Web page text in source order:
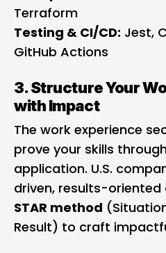
Terraform
Testing & CI/CD: Jest,
GitHub Actions
3. Structure Your
with Impact
The work experience
prove your skills
application. U.S.
driven, results-oriented
STAR method
Result) to craft